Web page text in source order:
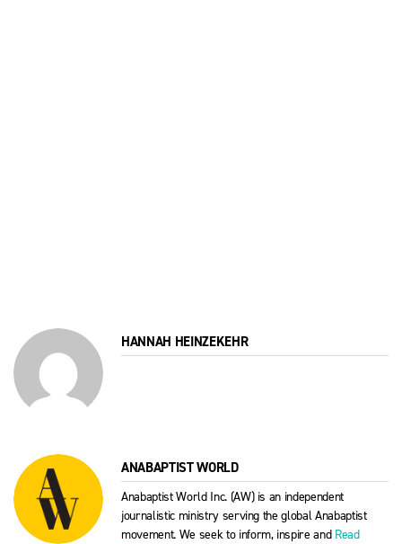
HANNAH HEINZEKEHR
ANABAPTIST WORLD
Anabaptist World Inc. (AW) is an independent
journalistic ministry serving the global Anabaptist
movement. We seek to inform, inspire and Read